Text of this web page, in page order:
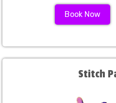
Book Now
Stitch